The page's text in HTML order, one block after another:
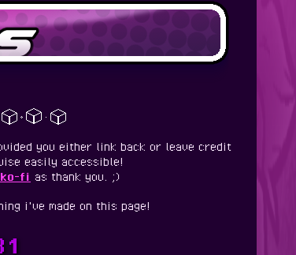
you either link back or leave credit
easily accessible!
ko-fi as thank you. ;)
i've made on this page!